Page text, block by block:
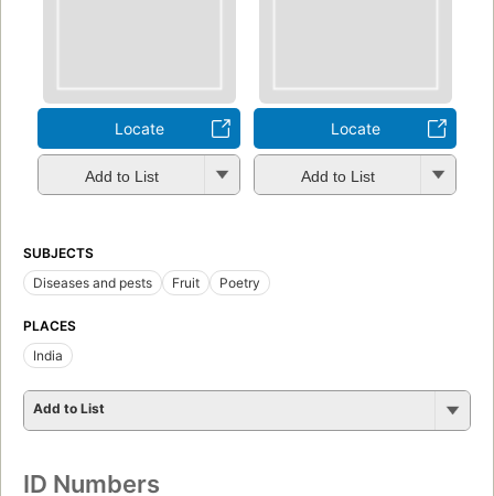
Locate
Add to List
Locate
Add to List
SUBJECTS
Diseases and pests
Fruit Poetry
PLACES
India
Add to List
ID Numbers